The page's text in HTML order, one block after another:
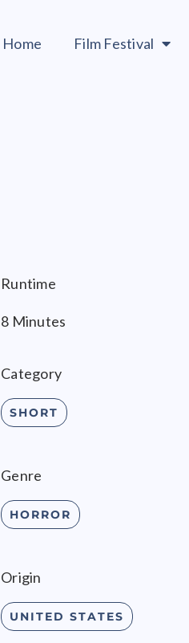
Home Film Festival
Runtime
8 Minutes
Category
SHORT
Genre
HORROR
Origin
UNITED STATES